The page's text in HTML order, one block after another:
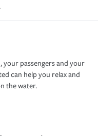
your passengers and your
can help you relax and
the water.